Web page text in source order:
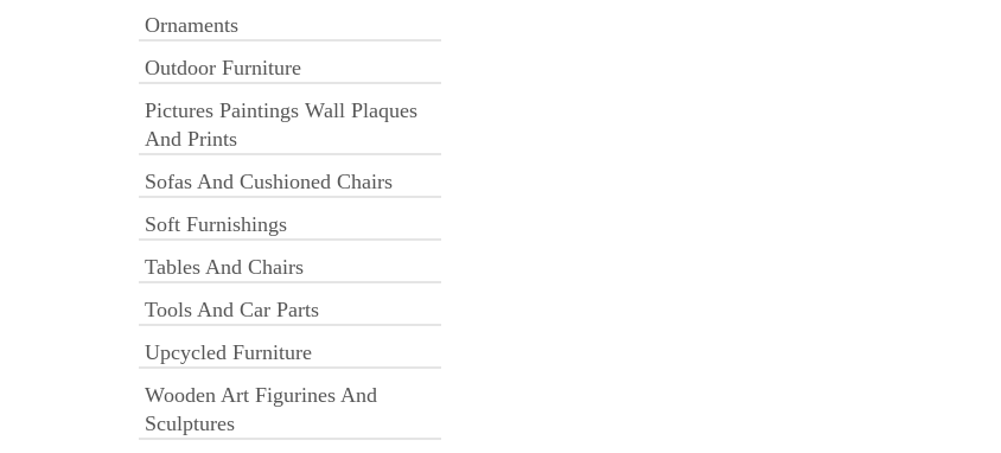
Ornaments
Outdoor Furniture
Pictures Paintings Wall Plaques
And Prints
Sofas And Cushioned Chairs
Soft Furnishings
Tables And Chairs
Tools And Car Parts
Upcycled Furniture
Wooden Art Figurines And
Sculptures